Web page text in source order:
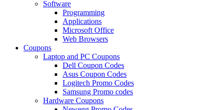
Software
Programming
Applications
Microsoft Office
Web Browsers
Coupons
Laptop and PC Coupons
Dell Coupon Codes
Asus Coupon Codes
Logitech Promo Codes
Samsung Promo codes
Hardware Coupons